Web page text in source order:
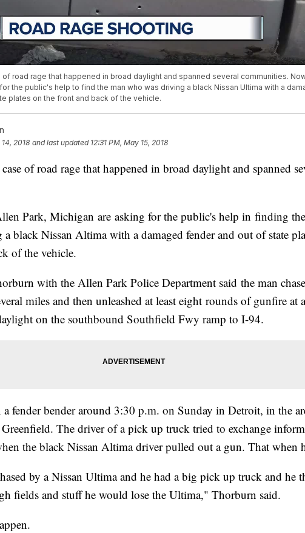
road rage that happened in broad daylight and spanned several communities.
the public's help to find the man who was driving a black Nissan Ultima with a
plates on the front and back of the vehicle.
2018 and last updated 12:31 PM, May 15, 2018
of road rage that happened in broad daylight and spanned
Park, Michigan are asking for the public's help in finding
black Nissan Altima with a damaged fender and out of state
of the vehicle.
with the Allen Park Police Department said the man
miles and then unleashed at least eight rounds of gunfire at
on the southbound Southfield Fwy ramp to I-94.
fender bender around 3:30 p.m. on Sunday in Detroit, in the
The driver of a pick up truck tried to exchange
the black Nissan Altima driver pulled out a gun. That when
by a Nissan Ultima and he had a big pick up truck and he
fields and stuff he would lose the Ultima," Thorburn said.